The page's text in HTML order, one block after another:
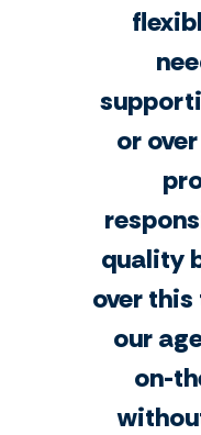
or
quality
over
our
on-